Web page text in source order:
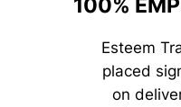
100%
Esteem
placed
on